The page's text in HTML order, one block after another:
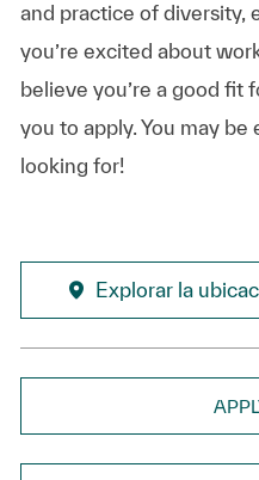
and practice of diversity,
you’re excited about
believe you’re a good fit
you to apply. You may be
looking for!
Explorar la